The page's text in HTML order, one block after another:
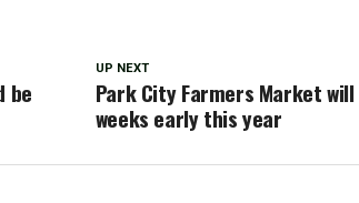
UP NEXT
Park City Farmers Market will
weeks early this year
be